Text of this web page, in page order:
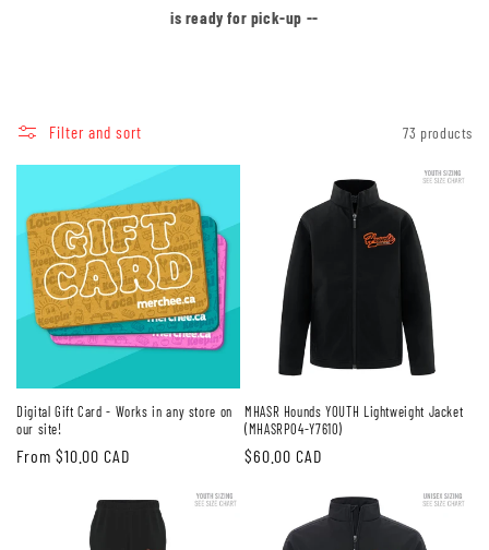
is ready for pick-up --
Filter and sort 73 products
Digital Gift Card - Works in any store on
our site!
Regular
From $10.00 CAD
MHASR Hounds YOUTH Lightweight Jacket
(MHASRP04-Y7610)
Regular
$60.00 CAD